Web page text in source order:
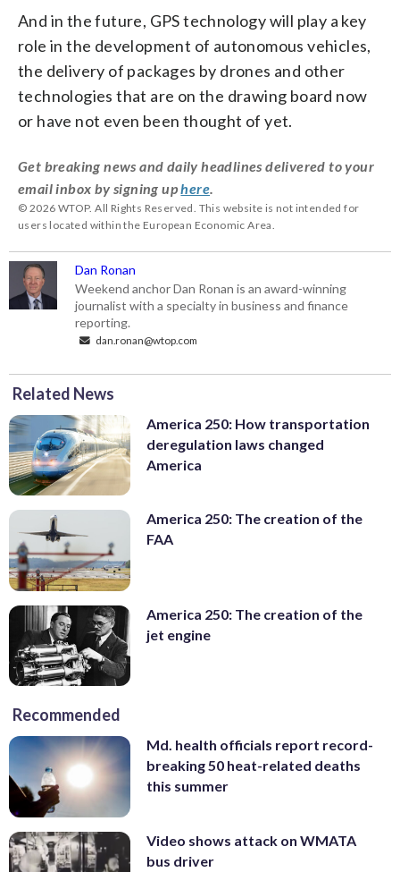
And in the future, GPS technology will play a key
role in the development of autonomous vehicles,
the delivery of packages by drones and other
technologies that are on the drawing board now
or have not even been thought of yet.
Get breaking news and daily headlines delivered to your
email inbox by signing uphere
© 2026 WTOP. All Rights Reserved. This website is not intended for
users located within the European Economic Area.
Dan Ronan
Weekend anchor Dan Ronan is an award-winning
journalist with a specialty in business and finance
reporting.
dan.ronan@wtop.com
Related News
America 250: How transportation
deregulation laws changed
America
America 250: The creation of the
FAA
America 250: The creation of the
jet engine
Recommended
Md. health officials report record-
breaking 50 heat-related deaths
this summer
Video shows attack on WMATA
bus driver